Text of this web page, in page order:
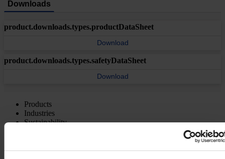
Downloads
product.downloads.types.productDataSheet
Download
product.downloads.types.safetyDataSheet
Download
Products
Industries
Sustainability